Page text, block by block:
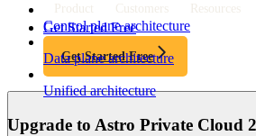
Product Customers Resources
Get Started Free
Get Started Free
Control plane architecture
Data plane architecture
Unified architecture
Upgrade to Astro Private Cloud